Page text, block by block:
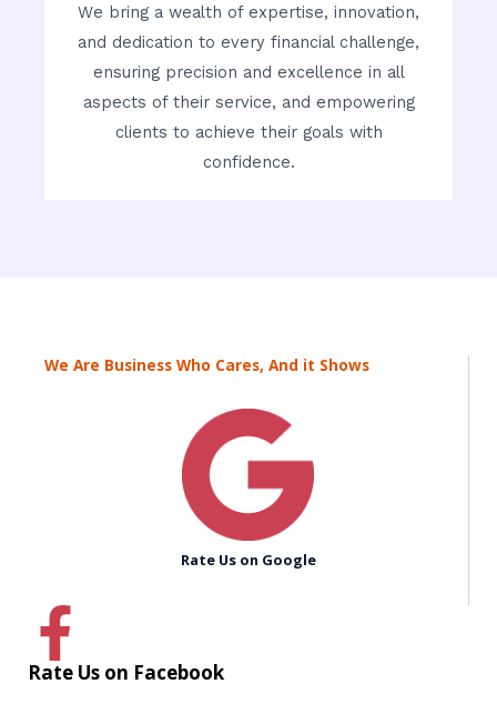
We bring a wealth of expertise, innovation,
and dedication to every financial challenge,
ensuring precision and excellence in all
aspects of their service, and empowering
clients to achieve their goals with
confidence.
We Are Business Who Cares, And it Shows
Rate Us on Google
Rate Us on Facebook